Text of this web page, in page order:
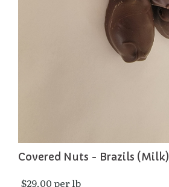
Covered Nuts - Brazils (Milk)
$29.00 per lb